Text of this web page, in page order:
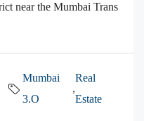
near the Mumbai Trans
Mumbai
3.O
,
Real
Estate